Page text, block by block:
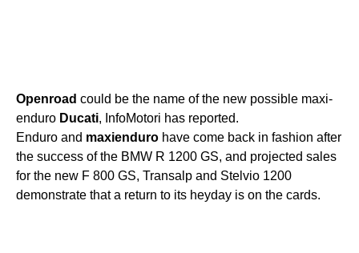
Openroad could be the name of the new possible maxi-
enduro Ducati, InfoMotori has reported.
Enduro and maxienduro have come back in fashion after
the success of the BMW R 1200 GS, and projected sales
for the new F 800 GS, Transalp and Stelvio 1200
demonstrate that a return to its heyday is on the cards.